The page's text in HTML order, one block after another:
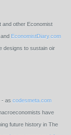
and other Economist
and EconomistDiary.com
designs to sustain oir
- as codesmeta.com
have
future history in The